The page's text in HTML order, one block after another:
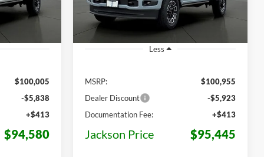
Ext. Int.
$100,005
-$5,838
+$413
$94,580
In Stock Ext. Int.
Less
MSRP:
$100,955
Dealer Discount
-$5,923
Documentation Fee:
+$413
Jackson Price $95,445